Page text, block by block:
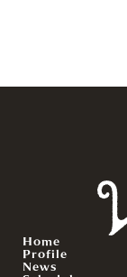
Home
Profile
News